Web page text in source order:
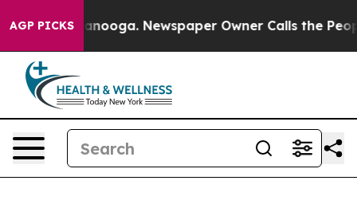
AGP PICKS
in Chattanooga. Newspaper Owner Calls the People